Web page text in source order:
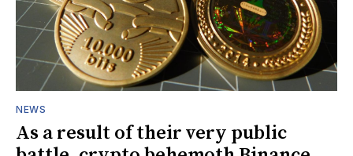
NEWS
As a result of their very public